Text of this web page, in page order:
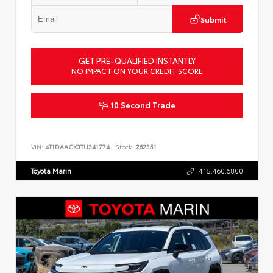
Submit
GET PRE-QUALIFIED INSTANTLY
NO IMPACT ON YOUR CREDIT SCORE
10 Second Trade
VIN: 4T1DAACK3TU341774 Stock: 262351
Toyota Marin 415.460.6800